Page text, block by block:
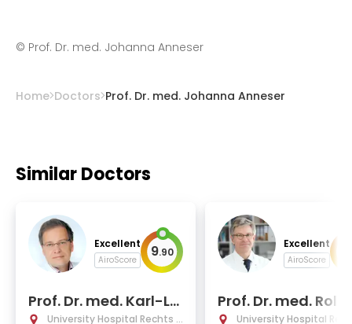
© Prof. Dr. med. Johanna Anneser
Home Doctors Prof. Dr. med. Johanna Anneser
Similar Doctors
Excellent
AiroScore 9.90
Prof. Dr. med. Karl-Lu
dwig Laugwitz
University Hospital Rechts d
Excellent
AiroScore
Prof. Dr. med.
Michael Schmid
University Hospital